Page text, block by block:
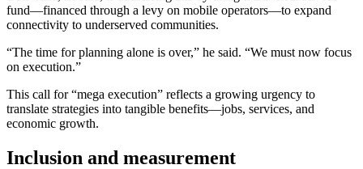
fund—financed through a levy on mobile operators—to expand
connectivity to underserved communities.
“The time for planning alone is over,” he said. “We must now focus
on execution.”
This call for “mega execution” reflects a growing urgency to
translate strategies into tangible benefits—jobs, services, and
economic growth.
Inclusion and measurement